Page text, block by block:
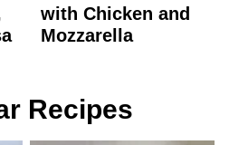
with Chicken and
Mozzarella
Recipes